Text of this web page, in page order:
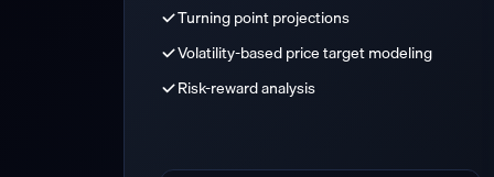
Turning point projections
Volatility-based price target modeling
Risk-reward analysis